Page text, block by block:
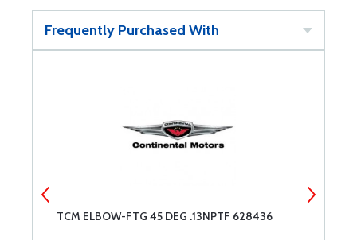
Frequently Purchased With
TCM ELBOW-FTG 45 DEG .13NPTF 628436